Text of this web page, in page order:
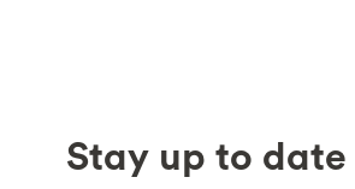
Stay up to date